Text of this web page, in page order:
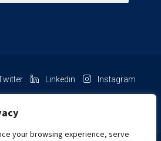
your browsing experience, serve
Linkedin Instagram